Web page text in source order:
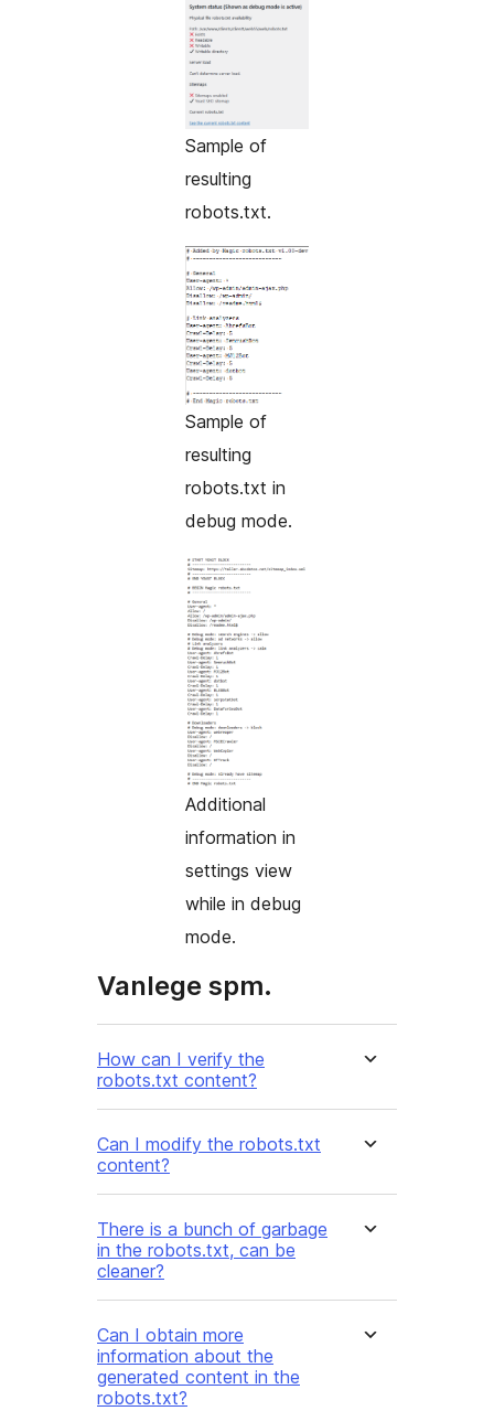
Sample of
resulting
robots.txt.
Sample of
resulting
robots.txt in
debug mode.
Additional
information in
settings view
while in debug
mode.
Vanlege spm.
How can I verify the
robots.txt content?
Can I modify the robots.txt
content?
There is a bunch of garbage
in the robots.txt, can be
cleaner?
Can I obtain more
information about the
generated content in the
robots.txt?